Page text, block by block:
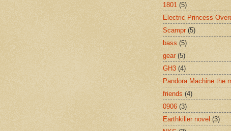
1801 (5)
Electric Princess
Scampr (5)
bass (5)
gear (5)
GH3 (4)
Pandora Machine the
friends (4)
0906 (3)
Earthkiller novel (3)